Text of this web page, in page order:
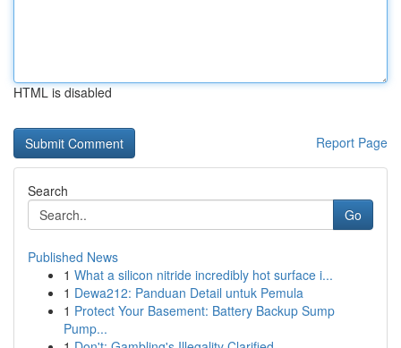
HTML is disabled
Report Page
Search
Go
Published News
1 What a silicon nitride incredibly hot surface i...
1 Dewa212: Panduan Detail untuk Pemula
1 Protect Your Basement: Battery Backup Sump
Pump...